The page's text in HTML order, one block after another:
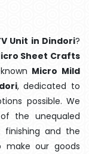
Unit in Dindori?
Sheet Crafts
Micro Mild
, dedicated to
possible. We
the unequaled
finishing and the
make our goods